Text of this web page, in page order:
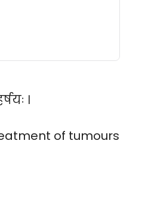
।
of tumours